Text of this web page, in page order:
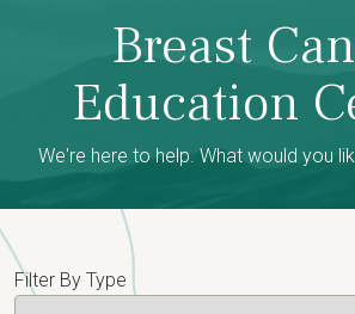
Breast
Education
We're here to help. What would you
Filter By Type